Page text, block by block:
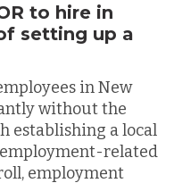
to hire in
setting up a
in New
without the
establishing a local
employment-related
employment